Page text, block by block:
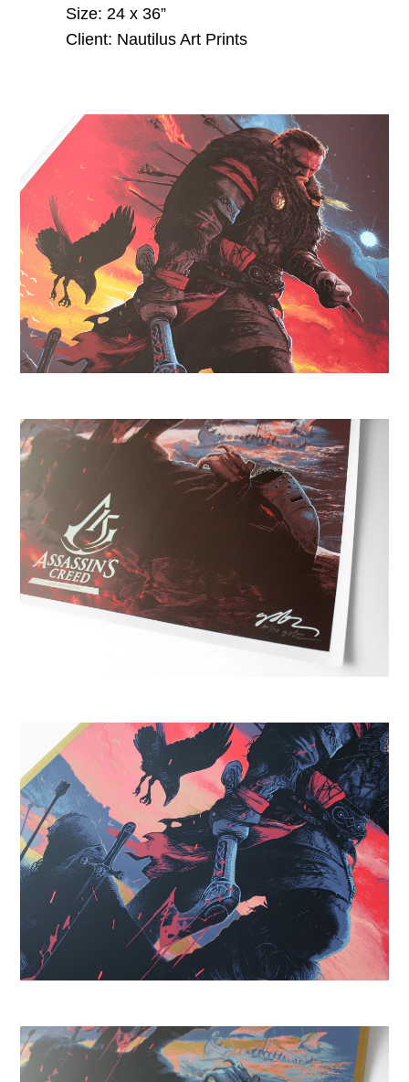
Size: 24 x 36”
Client: Nautilus Art Prints